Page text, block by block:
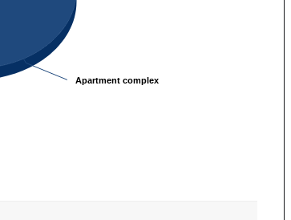
Apartment complex
Apartment complex